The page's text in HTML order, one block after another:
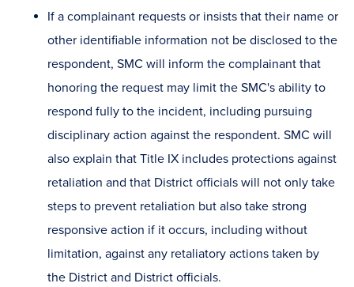
If a complainant requests or insists that their name or
other identifiable information not be disclosed to the
respondent, SMC will inform the complainant that
honoring the request may limit the SMC's ability to
respond fully to the incident, including pursuing
disciplinary action against the respondent. SMC will
also explain that Title IX includes protections against
retaliation and that District officials will not only take
steps to prevent retaliation but also take strong
responsive action if it occurs, including without
limitation, against any retaliatory actions taken by
the District and District officials.